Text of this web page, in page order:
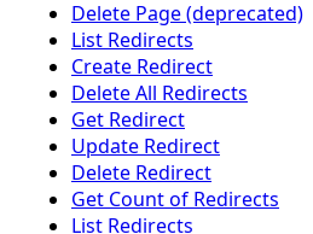
Delete Page (deprecated)
List Redirects
Create Redirect
Delete All Redirects
Get Redirect
Update Redirect
Delete Redirect
Get Count of Redirects
List Redirects